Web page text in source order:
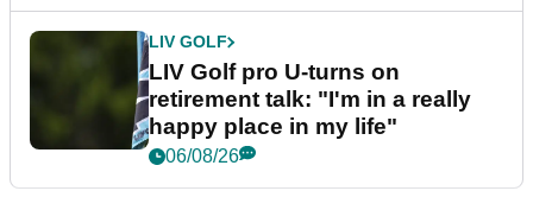
LIV GOLF
LIV Golf pro U-turns on
retirement talk: "I'm in a really
happy place in my life"
06/08/26